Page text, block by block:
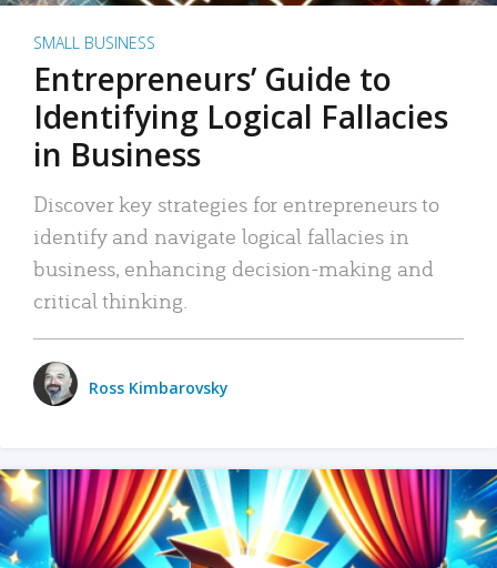
SMALL BUSINESS
Entrepreneurs’ Guide to
Identifying Logical Fallacies
in Business
Discover key strategies for entrepreneurs to
identify and navigate logical fallacies in
business, enhancing decision-making and
critical thinking.
Ross Kimbarovsky